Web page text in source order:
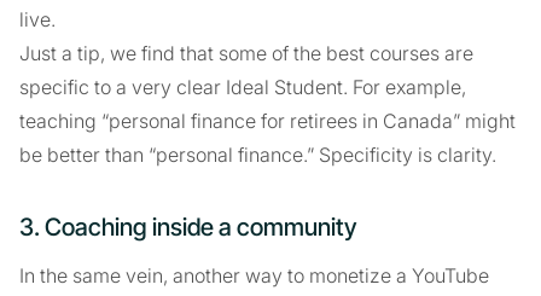
live.
Just a tip, we find that some of the best courses are
specific to a very clear Ideal Student. For example,
teaching “personal finance for retirees in Canada” might
be better than “personal finance.” Specificity is clarity.
3. Coaching inside a community
In the same vein, another way to monetize a YouTube